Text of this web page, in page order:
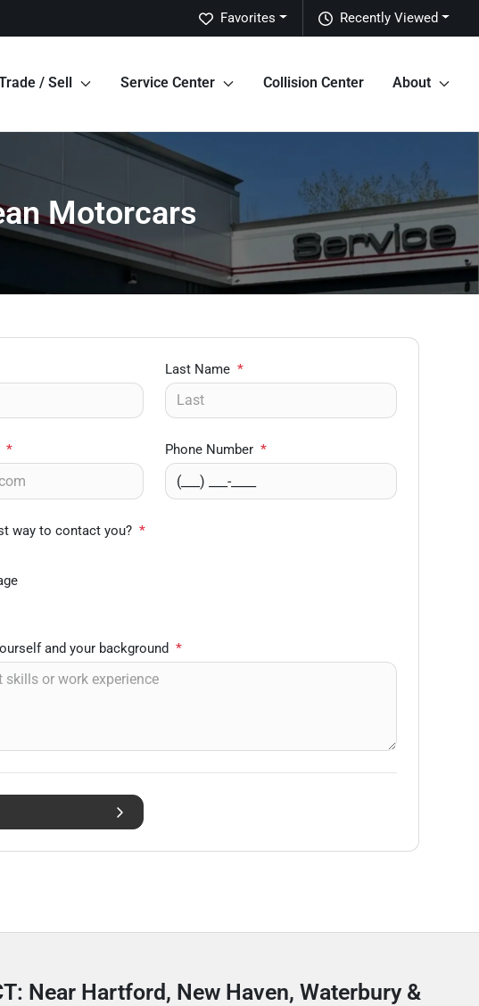
Recently Viewed
Favorites
/ Sell Service Center Collision Center About
Motorcars
Last Name *
* Phone Number *
way to contact you? *
and your background *
Near Hartford, New Haven, Waterbury &